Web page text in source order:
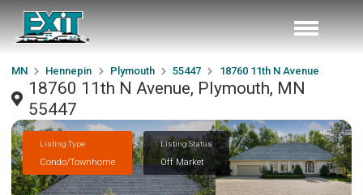
MN Hennepin Plymouth 55447 18760 11th N Avenue
18760 11th N Avenue, Plymouth, MN
55447
Listing Type
Condo/Townhome
Listing Status
Off Market